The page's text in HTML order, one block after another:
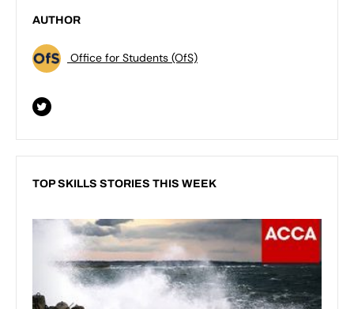
AUTHOR
Office for Students (OfS)
TOP SKILLS STORIES THIS WEEK